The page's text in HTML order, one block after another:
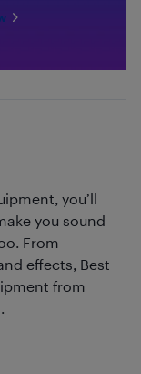
you’ll
you sound
From
effects, Best
from